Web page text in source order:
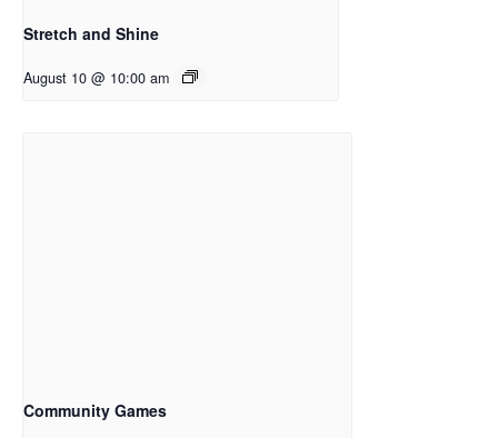
Stretch and Shine
August 10 @ 10:00 am
Community Games